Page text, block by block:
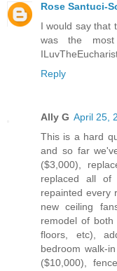
Rose Santuci-
I would say that
was the most
Reply
Ally G April 25,
This is a hard
and so far
($3,000),
replaced all of
repainted every
new ceiling
remodel of both
floors, etc),
bedroom walk-
($10,000),